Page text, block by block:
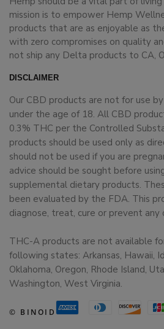
mission is to empower Hemp
products that are as enjoyable as
with zero compromises on quality
not ship any Delta products to CA,
DISCLAIMER
Our CBD products are not for use
under the age of 18. All CBD
0.3% THC per the Controlled
products should be used only as
should not be used if you are
advice should be sought before
supplemental dietary products.
been evaluated by the FDA. This
diagnose, treat, cure or prevent any
THC-A products are not available
following states: Arkansas, Hawaii,
Oklahoma, Oregon, Rhode Island,
Washington, West Virginia.
© BINOID